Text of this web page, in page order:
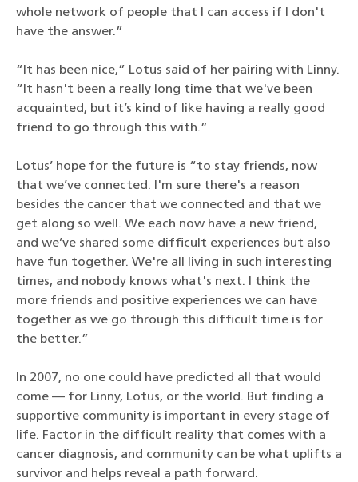
whole network of people that I can access if I don't
have the answer.”
“It has been nice,” Lotus said of her pairing with Linny.
“It hasn't been a really long time that we've been
acquainted, but it’s kind of like having a really good
friend to go through this with.”
Lotus’ hope for the future is “to stay friends, now
that we’ve connected. I'm sure there's a reason
besides the cancer that we connected and that we
get along so well. We each now have a new friend,
and we’ve shared some difficult experiences but also
have fun together. We're all living in such interesting
times, and nobody knows what's next. I think the
more friends and positive experiences we can have
together as we go through this difficult time is for
the better.”
In 2007, no one could have predicted all that would
come — for Linny, Lotus, or the world. But finding a
supportive community is important in every stage of
life. Factor in the difficult reality that comes with a
cancer diagnosis, and community can be what uplifts a
survivor and helps reveal a path forward.